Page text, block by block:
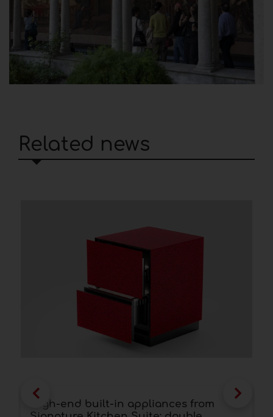
Related news
High-end built-in appliances from